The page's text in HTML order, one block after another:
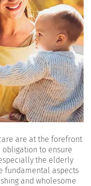
are at the forefront
obligation to ensure
the elderly
fundamental aspects
and wholesome